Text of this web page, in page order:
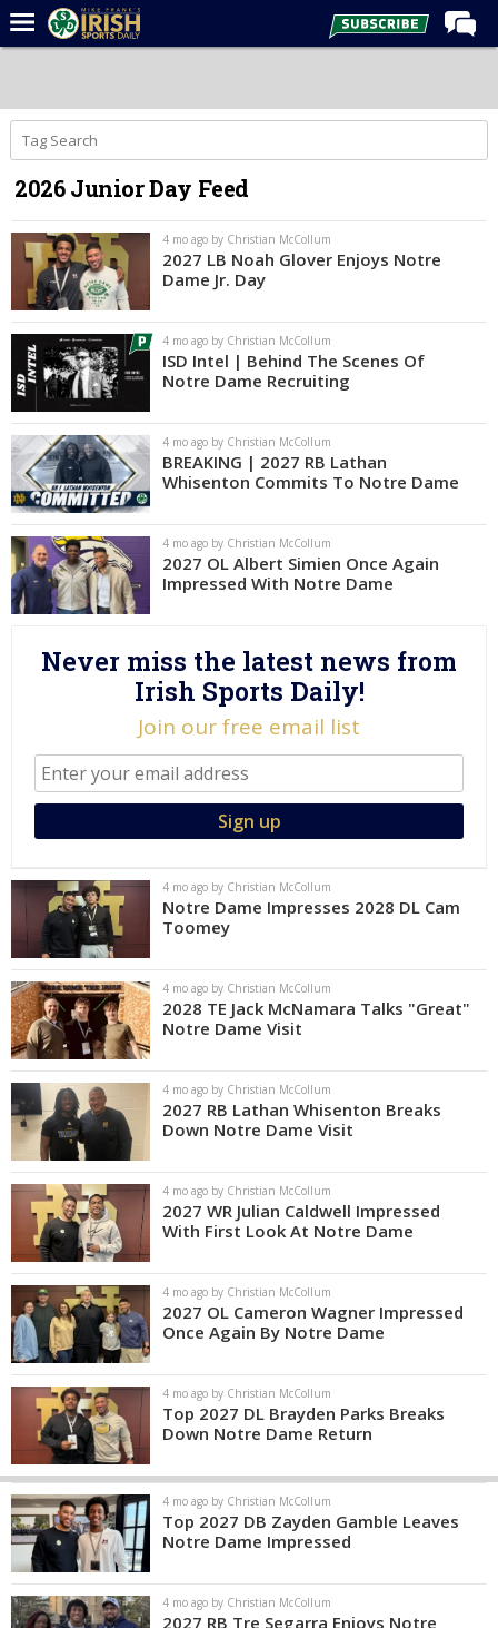
Forums
Post of the Day
Latest News
Recruiting
Football
Basketball
Baseball
Media
Power Hour
More
Log In
Register
Night Mode
AUTO
2026 Junior Day Feed
4 mo ago by Christian McCollum
2027 LB Noah Glover Enjoys Notre
Dame Jr. Day
4 mo ago by Christian McCollum
ISD Intel | Behind The Scenes Of
Notre Dame Recruiting
4 mo ago by Christian McCollum
BREAKING | 2027 RB Lathan
Whisenton Commits To Notre Dame
4 mo ago by Christian McCollum
2027 OL Albert Simien Once Again
Impressed With Notre Dame
Never miss the latest news from
Irish Sports Daily!
Join our free email list
4 mo ago by Christian McCollum
Notre Dame Impresses 2028 DL Cam
Toomey
4 mo ago by Christian McCollum
2028 TE Jack McNamara Talks "Great"
Notre Dame Visit
4 mo ago by Christian McCollum
2027 RB Lathan Whisenton Breaks
Down Notre Dame Visit
4 mo ago by Christian McCollum
2027 WR Julian Caldwell Impressed
With First Look At Notre Dame
4 mo ago by Christian McCollum
2027 OL Cameron Wagner Impressed
Once Again By Notre Dame
4 mo ago by Christian McCollum
Top 2027 DL Brayden Parks Breaks
Down Notre Dame Return
4 mo ago by Christian McCollum
Top 2027 DB Zayden Gamble Leaves
Notre Dame Impressed
4 mo ago by Christian McCollum
2027 RB Tre Segarra Enjoys Notre